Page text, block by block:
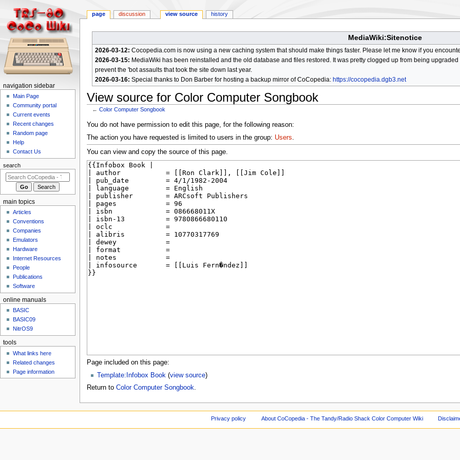
MediaWiki:Sitenotice
2026-03-12: Cocopedia.com is now using a new caching system that should make things faster. Please let me know if you
2026-03-15: MediaWiki has been reinstalled and the old database and files restored. It was pretty clogged up from being
prevent the 'bot assaults that took the site down last year.
2026-03-16: Special thanks to Don Barber for hosting a backup mirror of CoCopedia: https://cocopedia.dgb3.net
View source for Color Computer Songbook
←Color Computer Songbook
Jump
to
navigation
Jump
to
search
You do not have permission to edit this page, for the following reason:
The action you have requested is limited to users in the group: Users.
You can view and copy the source of this page.
Page included on this page:
Template:Infobox Book(view source)
Return to Color Computer Songbook.
N
m
page discussion view source history
navigation sidebar
Main Page
Community portal
Current events
Recent changes
Random page
Help
Contact Us
search
main topics
Articles
Conventions
Companies
Emulators
Hardware
Internet Resources
People
Publications
Software
online manuals
BASIC
BASIC09
NitrOS9
tools
What links here
Related changes
Page information
Privacy policy About CoCopedia - The Tandy/Radio Shack Color Computer Wiki